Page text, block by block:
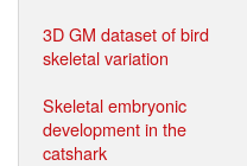
3D GM dataset of bird
skeletal variation
Skeletal embryonic
development in the
catshark